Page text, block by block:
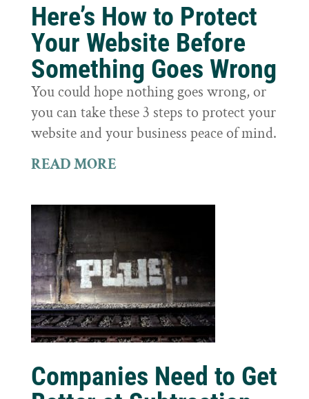
Here’s How to Protect
Your Website Before
Something Goes Wrong
You could hope nothing goes wrong, or
you can take these 3 steps to protect your
website and your business peace of mind.
READ MORE
Companies Need to Get